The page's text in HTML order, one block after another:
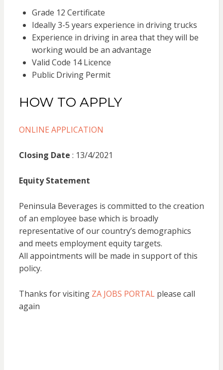
Grade 12 Certificate
Ideally 3-5 years experience in driving trucks
Experience in driving in area that they will be
working would be an advantage
Valid Code 14 Licence
Public Driving Permit
HOW TO APPLY
ONLINE APPLICATION
Closing Date : 13/4/2021
Equity Statement
Peninsula Beverages is committed to the creation
of an employee base which is broadly
representative of our country’s demographics
and meets employment equity targets.
All appointments will be made in support of this
policy.
Thanks for visiting ZA JOBS PORTALplease call
again